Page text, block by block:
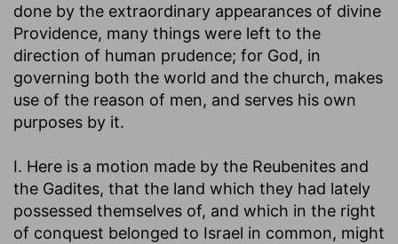
done by the extraordinary appearances of divine
Providence, many things were left to the
direction of human prudence; for God, in
governing both the world and the church, makes
use of the reason of men, and serves his own
purposes by it.
I. Here is a motion made by the Reubenites and
the Gadites, that the land which they had lately
possessed themselves of, and which in the right
of conquest belonged to Israel in common, might